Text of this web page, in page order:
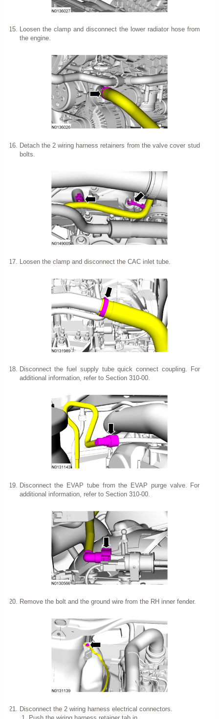
Loosen the clamp and disconnect the lower radiator hose from
the engine.
Detach the 2 wiring harness retainers from the valve cover stud
bolts.
Loosen the clamp and disconnect the CAC inlet tube.
Disconnect the fuel supply tube quick connect coupling. For
additional information, refer to Section 310-00.
Disconnect the EVAP tube from the EVAP purge valve. For
additional information, refer to Section 310-00.
Remove the bolt and the ground wire from the RH inner fender.
Disconnect the 2 wiring harness electrical connectors.